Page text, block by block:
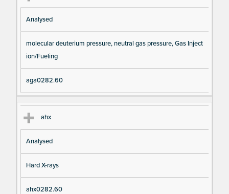
Analysed
molecular deuterium pressure, neutral gas pressure, Gas Inject
ion/Fueling
aga0282.60
ahx
Analysed
Hard X-rays
ahx0282.60